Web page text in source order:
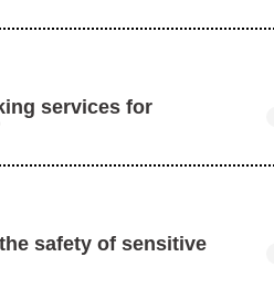
warehouses, and other
matter the size, we can handle
services for
services for all business
and inventory.
safety of sensitive